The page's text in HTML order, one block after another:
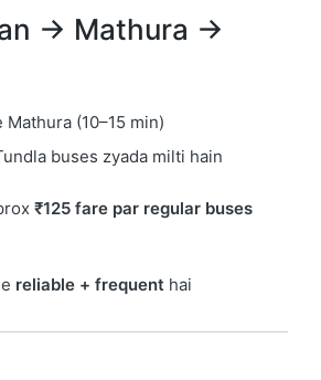
→ Mathura →
(10–15 min)
buses zyada milti hain
₹125 fare par regular buses
reliable + frequent hai